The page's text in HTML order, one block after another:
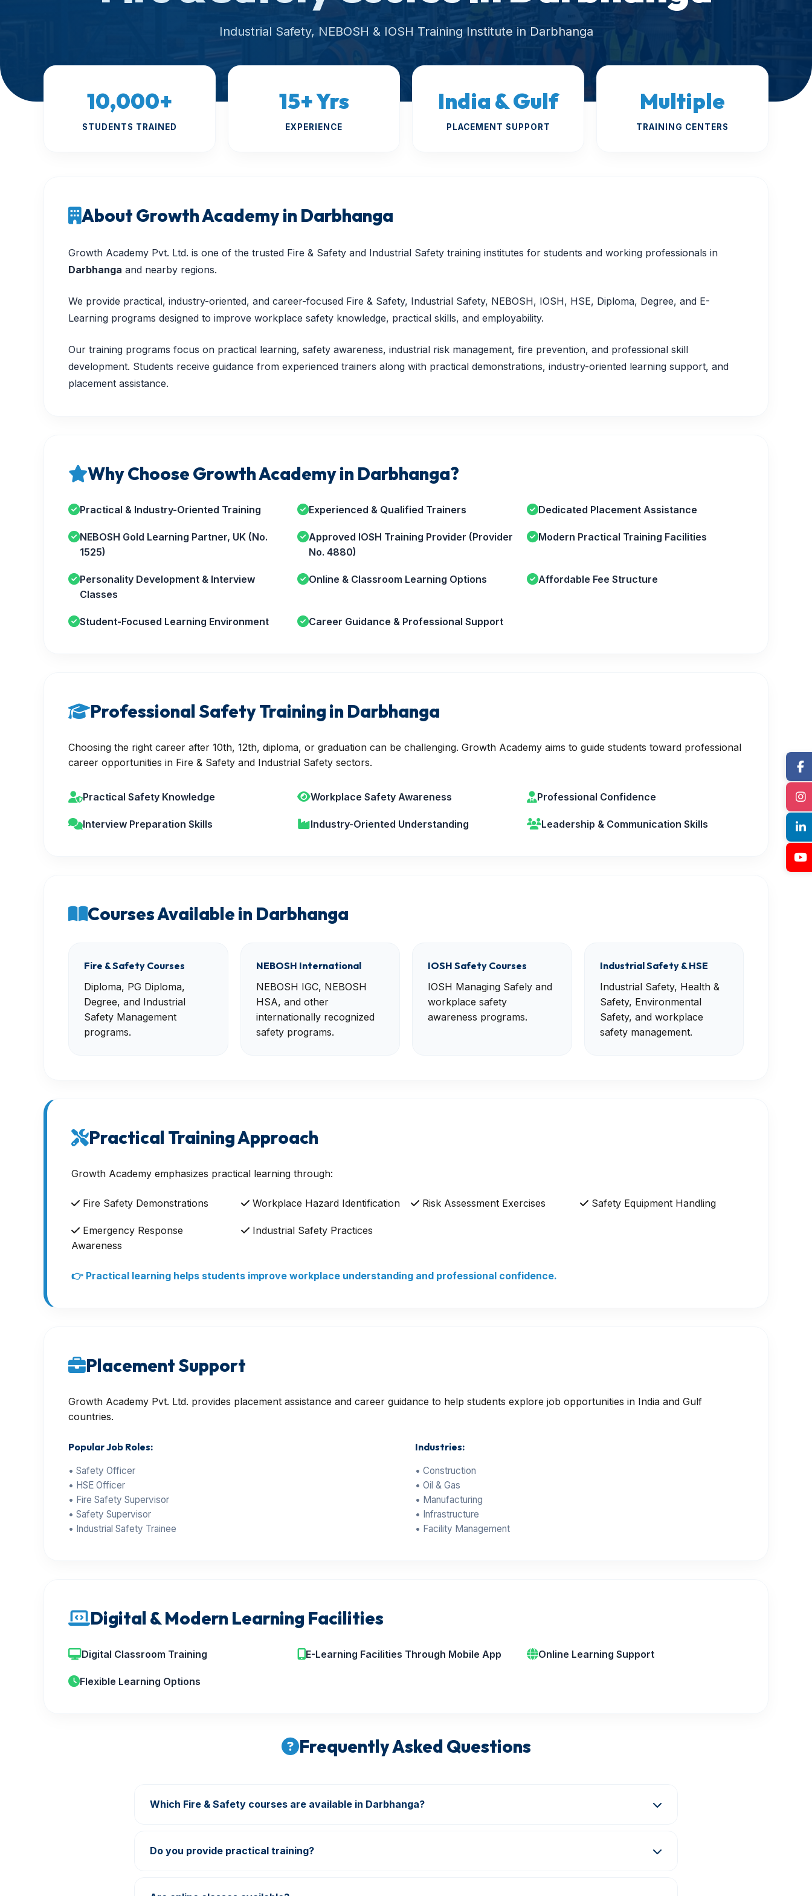
Industrial Safety, NEBOSH & IOSH Training Institute in Darbhanga
10,000+
STUDENTS TRAINED
15+ Yrs
EXPERIENCE
India & Gulf
PLACEMENT SUPPORT
Multiple
TRAINING CENTERS
About Growth Academy in Darbhanga
Growth Academy Pvt. Ltd. is one of the trusted Fire & Safety and Industrial Safety training institutes for students and working professionals in
Darbhanga and nearby regions.
We provide practical, industry-oriented, and career-focused Fire & Safety, Industrial Safety, NEBOSH, IOSH, HSE, Diploma, Degree, and E-
Learning programs designed to improve workplace safety knowledge, practical skills, and employability.
Our training programs focus on practical learning, safety awareness, industrial risk management, fire prevention, and professional skill
development. Students receive guidance from experienced trainers along with practical demonstrations, industry-oriented learning support, and
placement assistance.
Why Choose Growth Academy in Darbhanga?
Practical & Industry-Oriented Training Experienced & Qualified Trainers Dedicated Placement Assistance
NEBOSH Gold Learning Partner, UK (No.
1525)
Approved IOSH Training Provider (Provider
No. 4880)
Modern Practical Training Facilities
Personality Development & Interview
Classes
Online & Classroom Learning Options Affordable Fee Structure
Student-Focused Learning Environment Career Guidance & Professional Support
Professional Safety Training in Darbhanga
Choosing the right career after 10th, 12th, diploma, or graduation can be challenging. Growth Academy aims to guide students toward professional
career opportunities in Fire & Safety and Industrial Safety sectors.
Practical Safety Knowledge Workplace Safety Awareness Professional Confidence
Interview Preparation Skills Industry-Oriented Understanding Leadership & Communication Skills
Courses Available in Darbhanga
Fire & Safety Courses
Diploma, PG Diploma,
Degree, and Industrial
Safety Management
programs.
NEBOSH International
NEBOSH IGC, NEBOSH
HSA, and other
internationally recognized
safety programs.
IOSH Safety Courses
IOSH Managing Safely and
workplace safety
awareness programs.
Industrial Safety & HSE
Industrial Safety, Health &
Safety, Environmental
Safety, and workplace
safety management.
Practical Training Approach
Growth Academy emphasizes practical learning through:
Fire Safety Demonstrations Workplace Hazard Identification Risk Assessment Exercises Safety Equipment Handling
Emergency Response
Awareness
Industrial Safety Practices
👉 Practical learning helps students improve workplace understanding and professional confidence.
Placement Support
Growth Academy Pvt. Ltd. provides placement assistance and career guidance to help students explore job opportunities in India and Gulf
countries.
Popular Job Roles:
• Safety Officer
• HSE Officer
• Fire Safety Supervisor
• Safety Supervisor
• Industrial Safety Trainee
Industries:
• Construction
• Oil & Gas
• Manufacturing
• Infrastructure
• Facility Management
Digital & Modern Learning Facilities
Digital Classroom Training E-Learning Facilities Through Mobile App Online Learning Support
Flexible Learning Options
Frequently Asked Questions
Which Fire & Safety courses are available in Darbhanga?
Learning programs.
Do you provide practical training?